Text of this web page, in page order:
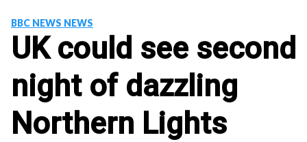
BBC NEWS NEWS
UK could see second
night of dazzling
Northern Lights